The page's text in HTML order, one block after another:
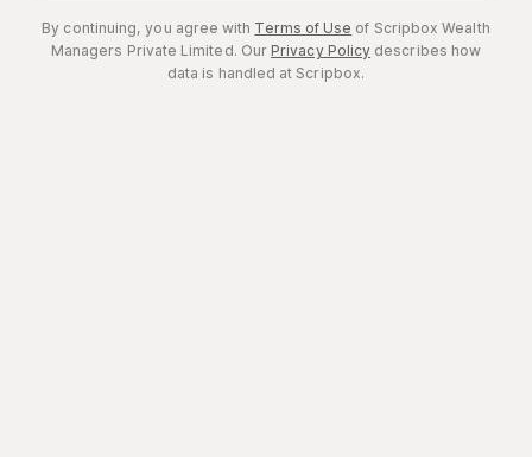
By continuing, you agree with Terms of Use of Scripbox Wealth
Managers Private Limited. OurPrivacy Policy describes how
data is handled at Scripbox.